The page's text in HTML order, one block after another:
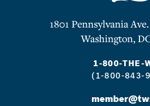
1801 Pennsylvania
Washington,
1-800-THE-
(1-800-843-